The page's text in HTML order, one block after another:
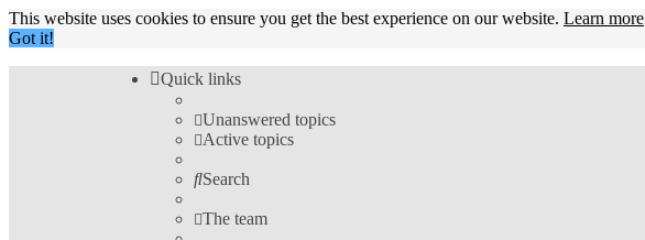
This website uses cookies to ensure you get the best experience on our website. Learn more
Got it!
Quick links
Unanswered topics
Active topics
Search
The team